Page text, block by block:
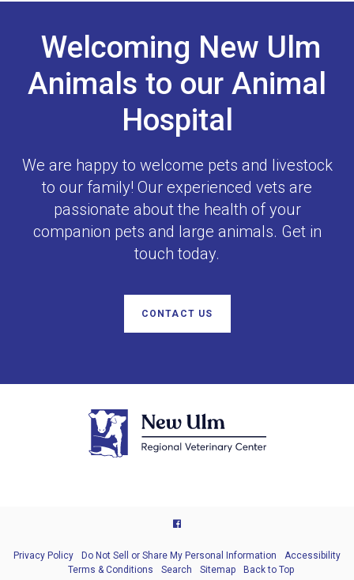
Welcoming New Ulm
Animals to our Animal
Hospital
We are happy to welcome pets and livestock
to our family! Our experienced vets are
passionate about the health of your
companion pets and large animals. Get in
touch today.
CONTACT US
Privacy Policy Do Not Sell or Share My Personal Information
Accessibility
Terms & Conditions
Search Sitemap Back to Top